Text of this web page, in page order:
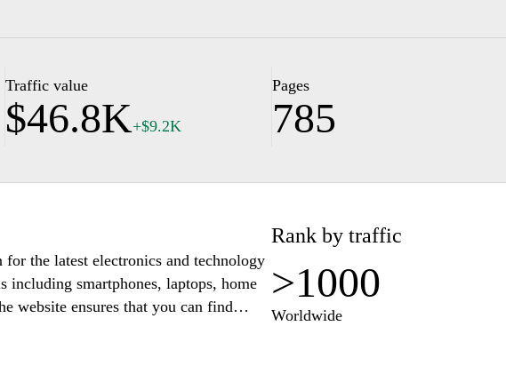
industry, ensuring they are well-
Traffic value
$46.8K+$9.2K
Pages
785
the latest electronics and technology
including smartphones, laptops, home
website ensures that you can find
enhance your lifestyle. With user-
Rank by traffic
>1000
Worldwide